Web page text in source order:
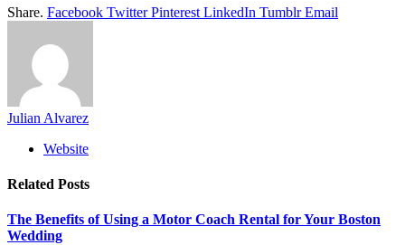
Share. Facebook Twitter Pinterest LinkedIn Tumblr Email
Julian Alvarez
Website
Related Posts
The Benefits of Using a Motor Coach Rental for Your Boston
Wedding